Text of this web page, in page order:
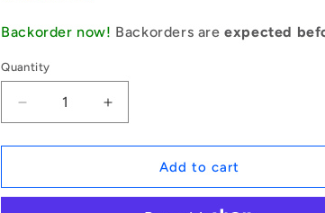
Backorder now! Backorders areexpected
Quantity
Decrease
quantity
for
|
Increase
quantity
for
1235412
|
Add to cart